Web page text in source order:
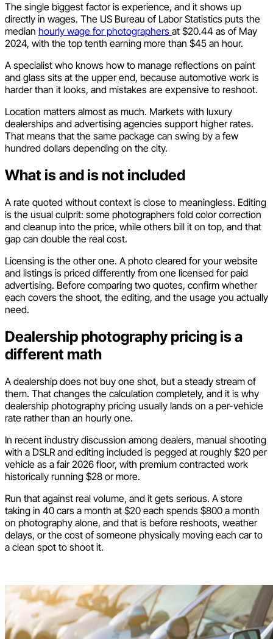
The single biggest factor is experience, and it shows up
directly in wages. The US Bureau of Labor Statistics puts the
median hourly wage for photographers at $20.44 as of May
2024, with the top tenth earning more than $45 an hour.
A specialist who knows how to manage reflections on paint
and glass sits at the upper end, because automotive work is
harder than it looks, and mistakes are expensive to reshoot.
Location matters almost as much. Markets with luxury
dealerships and advertising agencies support higher rates.
That means that the same package can swing by a few
hundred dollars depending on the city.
What is and is not included
A rate quoted without context is close to meaningless. Editing
is the usual culprit: some photographers fold color correction
and cleanup into the price, while others bill it on top, and that
gap can double the real cost.
Licensing is the other one. A photo cleared for your website
and listings is priced differently from one licensed for paid
advertising. Before comparing two quotes, confirm whether
each covers the shoot, the editing, and the usage you actually
need.
Dealership photography pricing is a
different math
A dealership does not buy one shot, but a steady stream of
them. That changes the calculation completely, and it is why
dealership photography pricing usually lands on a per-vehicle
rate rather than an hourly one.
In recent industry discussion among dealers, manual shooting
with a DSLR and editing included is pegged at roughly $20 per
vehicle as a fair 2026 floor, with premium contracted work
historically running $28 or more.
Run that against real volume, and it gets serious. A store
taking in 40 cars a month at $20 each spends $800 a month
on photography alone, and that is before reshoots, weather
delays, or the cost of someone physically moving each car to
a clean spot to shoot it.